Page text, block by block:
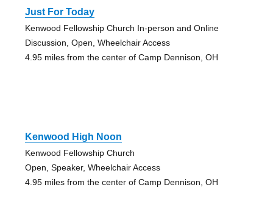
Just For Today
Kenwood Fellowship Church In-person and Online
Discussion, Open, Wheelchair Access
4.95 miles from the center of Camp Dennison, OH
Kenwood High Noon
Kenwood Fellowship Church
Open, Speaker, Wheelchair Access
4.95 miles from the center of Camp Dennison, OH